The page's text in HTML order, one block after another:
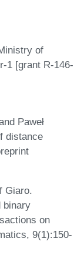
of
1 [grant R-146-
Paweł
distance
Giaro.
binary
on
9(1):150-